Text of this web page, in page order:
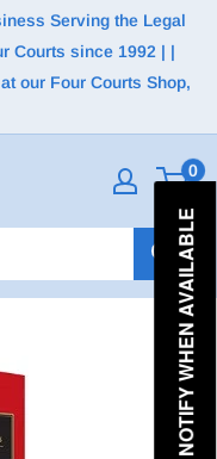
Serving the Legal
Courts since 1992 | |
our Four Courts Shop,
0
NOTIFY WHEN AVAILABLE